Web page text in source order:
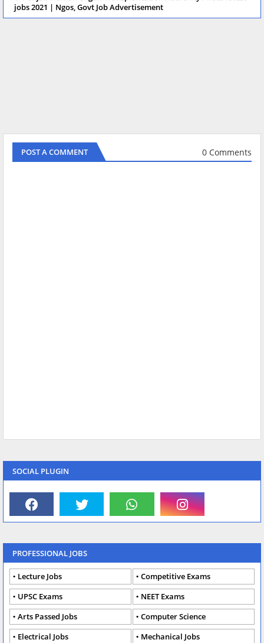
jobs 2021 | Ngos, Govt Job Advertisement
POST A COMMENT 0 Comments
SOCIAL PLUGIN
PROFESSIONAL JOBS
Lecture Jobs
Competitive Exams
UPSC Exams
NEET Exams
Arts Passed Jobs
Computer Science
Electrical Jobs
Mechanical Jobs